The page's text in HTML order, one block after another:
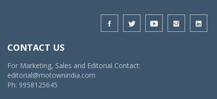
CONTACT US
For Marketing, Sales and Editorial Contact:
editorial@motownindia.com
Ph: 9958125645